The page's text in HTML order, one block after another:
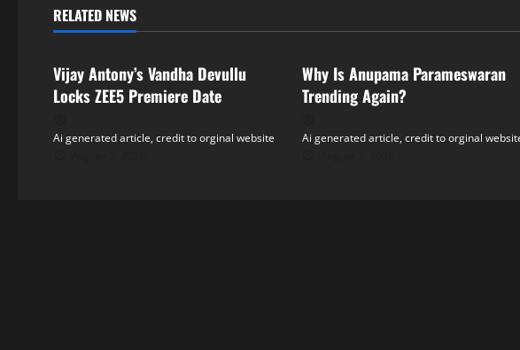
a
v
i
g
RELATED NEWS
Tollywood
Vijay Antony’s Vandha Devullu
Locks ZEE5 Premiere Date
Ai generated article, credit to orginal website
Why Is Anupama Parameswaran
Trending Again?
Ai generated article, credit to orginal